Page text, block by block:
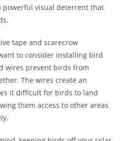
powerful visual deterrent that
tape and scarecrow
to consider installing bird
wires prevent birds from
The wires create an
it difficult for birds to land
them access to other areas